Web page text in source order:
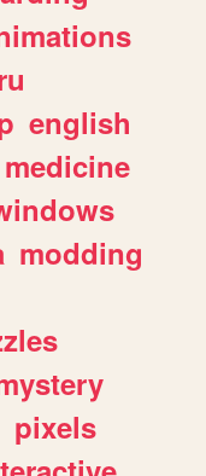
english
medicine
modding
pixels